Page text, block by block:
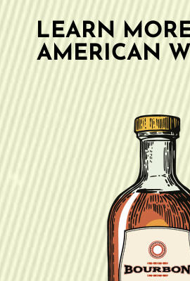
LEARN
AMERICAN